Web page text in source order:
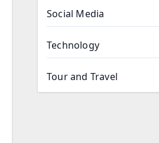
Social Media
Technology
Tour and Travel